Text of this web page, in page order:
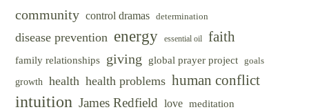
community control dramas determination
disease prevention energy essential oil faith
family relationships giving global prayer project goals
growth health health problems human conflict
intuition James Redfield love meditation